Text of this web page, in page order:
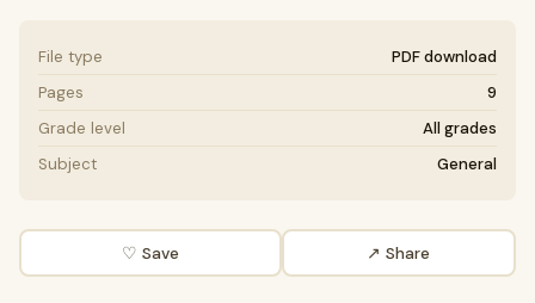
File type
PDF download
Pages
9
Grade level
All grades
Subject
General
♡ Save ↗ Share